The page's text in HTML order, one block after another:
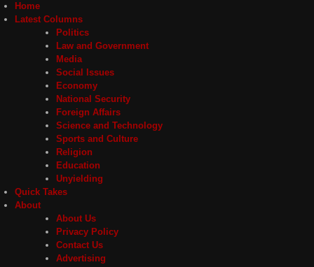
Home
Latest Columns
Politics
Law and Government
Media
Social Issues
Economy
National Security
Foreign Affairs
Science and Technology
Sports and Culture
Religion
Education
Unyielding
Quick Takes
About
About Us
Privacy Policy
Contact Us
Advertising